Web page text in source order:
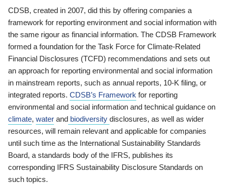
CDSB, created in 2007, did this by offering companies a
framework for reporting environment and social information with
the same rigour as financial information. The CDSB Framework
formed a foundation for the Task Force for Climate-Related
Financial Disclosures (TCFD) recommendations and sets out
an approach for reporting environmental and social information
in mainstream reports, such as annual reports, 10-K filing, or
integrated reports. CDSB’s Framework for reporting
environmental and social information and technical guidance on
climate, water and biodiversity disclosures, as well as wider
resources, will remain relevant and applicable for companies
until such time as the International Sustainability Standards
Board, a standards body of the IFRS, publishes its
corresponding IFRS Sustainability Disclosure Standards on
such topics.